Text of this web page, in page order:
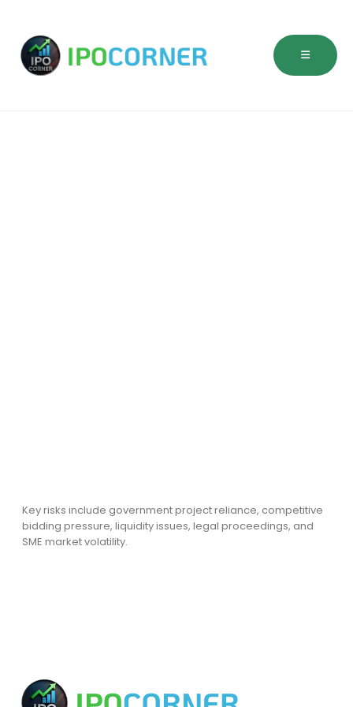
Key risks include government project reliance, competitive
bidding pressure, liquidity issues, legal proceedings, and
SME market volatility.